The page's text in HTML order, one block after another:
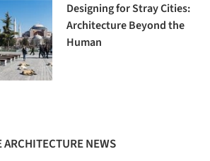
Designing for Stray Cities:
Architecture Beyond the
Human
ARCHITECTURE NEWS